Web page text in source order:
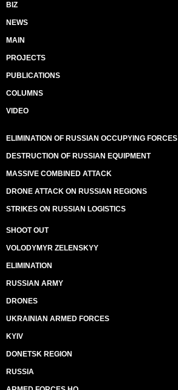
BIZ
NEWS
MAIN
PROJECTS
PUBLICATIONS
COLUMNS
VIDEO
ELIMINATION OF RUSSIAN OCCUPYING FORCES
DESTRUCTION OF RUSSIAN EQUIPMENT
MASSIVE COMBINED ATTACK
DRONE ATTACK ON RUSSIAN REGIONS
STRIKES ON RUSSIAN LOGISTICS
SHOOT OUT
VOLODYMYR ZELENSKYY
ELIMINATION
RUSSIAN ARMY
DRONES
UKRAINIAN ARMED FORCES
KYIV
DONETSK REGION
RUSSIA